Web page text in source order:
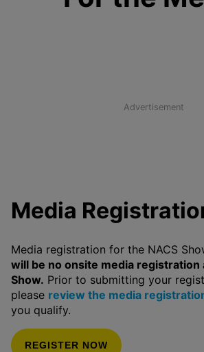
Advertisement
Media
Media registration for the NACS
will be no onsite media registration
Show. Prior to submitting your
please review the media
you qualify.
REGISTER NOW